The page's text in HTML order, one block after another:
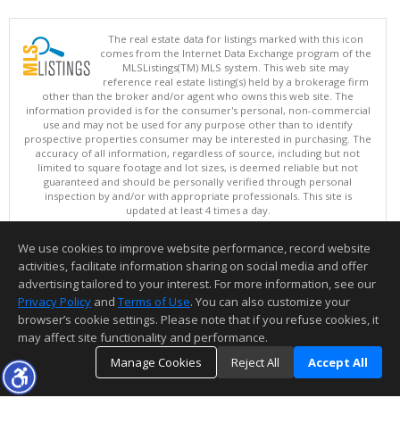
The real estate data for listings marked with this icon
comes from the Internet Data Exchange program of the
MLSListings(TM) MLS system. This web site may
reference real estate listing(s) held by a brokerage firm
other than the broker and/or agent who owns this web site. The
information provided is for the consumer's personal, non-commercial
use and may not be used for any purpose other than to identify
prospective properties consumer may be interested in purchasing. The
accuracy of all information, regardless of source, including but not
limited to square footage and lot sizes, is deemed reliable but not
guaranteed and should be personally verified through personal
inspection by and/or with appropriate professionals. This site is
updated at least 4 times a day.
Copyright © MLSListings Inc. 2026. All rights reserved
This content last updated on 08/06/2026 07:51 AM.
Information deemed reliable but not guaranteed to be accurate.
We use cookies to improve website performance, record website
activities, facilitate information sharing on social media and offer
advertising tailored to your interest. For more information, see our
Privacy Policy and Terms of Use. You can also customize your
browser’s cookie settings. Please note that if you refuse cookies, it
may affect site functionality and performance.
Manage Cookies
Reject All Accept All